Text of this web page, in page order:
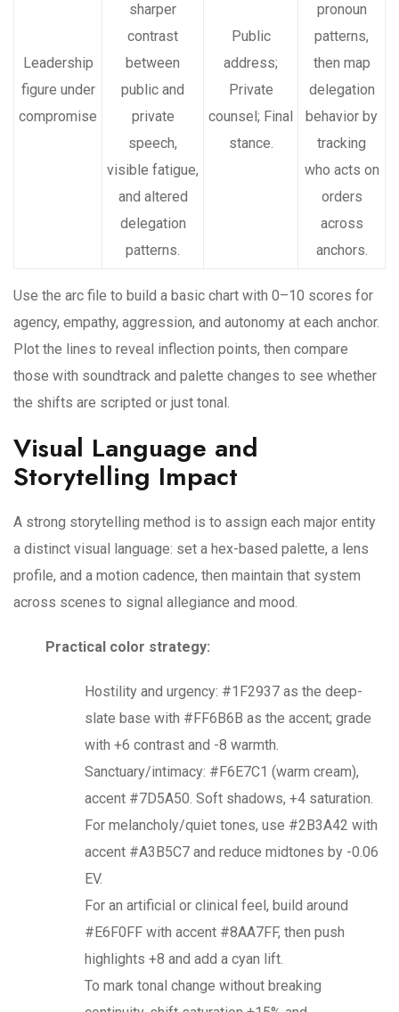
Leadership
figure under
compromise
sharper
contrast
between
public and
private
speech,
visible fatigue,
and altered
delegation
patterns.
Public
address;
Private
counsel; Final
stance.
pronoun
patterns,
then map
delegation
behavior by
tracking
who acts on
orders
across
anchors.
Use the arc file to build a basic chart with 0–10 scores for
agency, empathy, aggression, and autonomy at each anchor.
Plot the lines to reveal inflection points, then compare
those with soundtrack and palette changes to see whether
the shifts are scripted or just tonal.
Visual Language and
Storytelling Impact
A strong storytelling method is to assign each major entity
a distinct visual language: set a hex-based palette, a lens
profile, and a motion cadence, then maintain that system
across scenes to signal allegiance and mood.
Practical color strategy:
Hostility and urgency: #1F2937 as the deep-
slate base with #FF6B6B as the accent; grade
with +6 contrast and -8 warmth.
Sanctuary/intimacy: #F6E7C1 (warm cream),
accent #7D5A50. Soft shadows, +4 saturation.
For melancholy/quiet tones, use #2B3A42 with
accent #A3B5C7 and reduce midtones by -0.06
EV.
For an artificial or clinical feel, build around
#E6F0FF with accent #8AA7FF, then push
highlights +8 and add a cyan lift.
To mark tonal change without breaking